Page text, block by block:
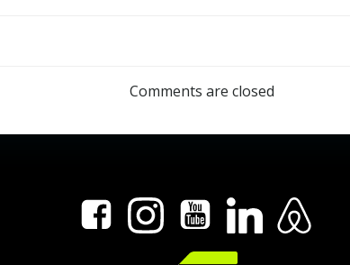
navigation
Comments are closed